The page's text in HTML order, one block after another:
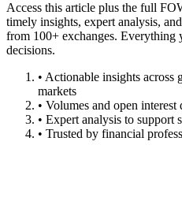
Access this article plus the full
timely insights, expert analysis,
from 100+ exchanges. Everything
decisions.
• Actionable insights across
markets
• Volumes and open
• Expert analysis to support
• Trusted by financial